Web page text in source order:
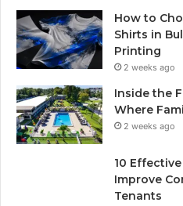
How to
Shirts in
Printing
2 weeks ago
Inside the
Where
2 weeks ago
10
Improve
Tenants